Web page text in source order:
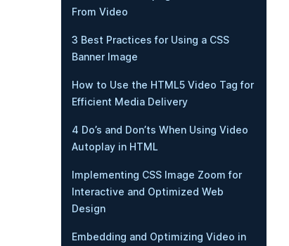
From Video
3 Best Practices for Using a CSS
Banner Image
How to Use the HTML5 Video Tag for
Efficient Media Delivery
4 Do’s and Don’ts When Using Video
Autoplay in HTML
Implementing CSS Image Zoom for
Interactive and Optimized Web
Design
Embedding and Optimizing Video in